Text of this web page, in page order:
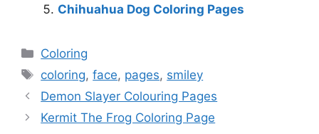
Chihuahua Dog Coloring Pages
Categories
Coloring
Tags
coloring,face, pages, smiley
Demon Slayer Colouring Pages
Kermit The Frog Coloring Page